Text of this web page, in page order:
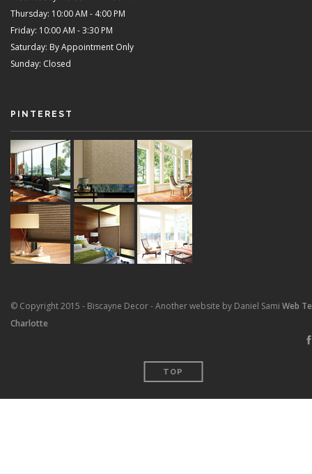
Thursday: 10:00 AM - 4:00 PM
Friday: 10:00 AM - 3:30 PM
Saturday: By Appointment Only
Sunday: Closed
PINTEREST
© Copyright 2015 - Biscayne Decor - Another website by Daniel Sami Web
Charlotte
TOP